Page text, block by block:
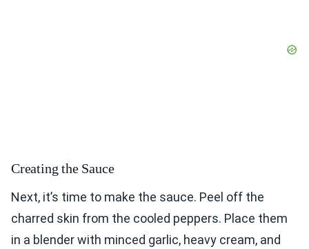
Creating the Sauce
Next, it’s time to make the sauce. Peel off the
charred skin from the cooled peppers. Place them
in a blender with minced garlic, heavy cream, and